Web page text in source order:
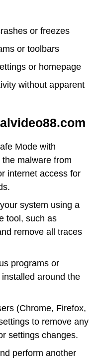
or freezes
or toolbars
or homepage
without apparent
Mode with
malware from
internet access for
system using a
tool, such as
remove all traces
programs or
around the
(Chrome, Firefox,
to remove any
settings changes.
perform another